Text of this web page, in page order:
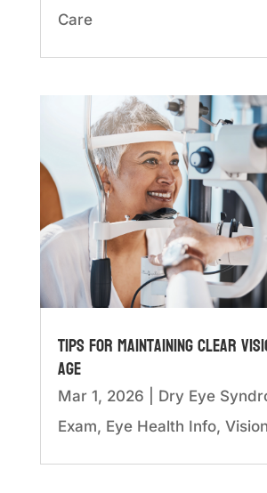
Care
Tips for Maintaining Clear
Age
Mar 1, 2026 Dry Eye
Exam, Eye Health Info,